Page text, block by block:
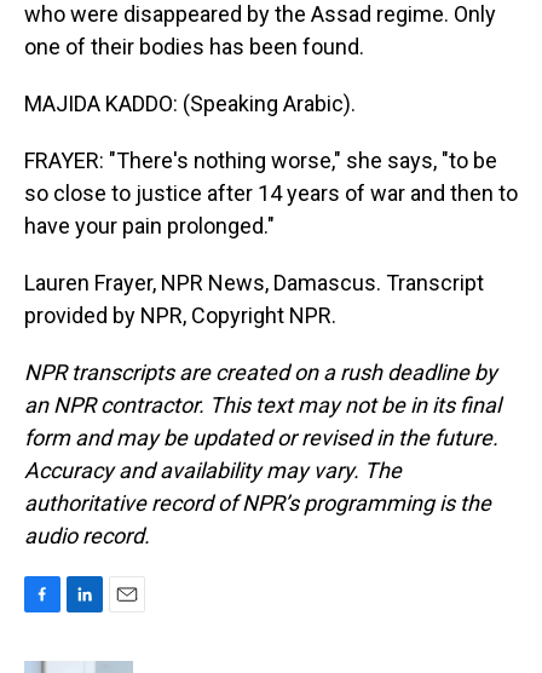
who were disappeared by the Assad regime. Only
one of their bodies has been found.
MAJIDA KADDO: (Speaking Arabic).
FRAYER: "There's nothing worse," she says, "to be
so close to justice after 14 years of war and then to
have your pain prolonged."
Lauren Frayer, NPR News, Damascus. Transcript
provided by NPR, Copyright NPR.
NPR transcripts are created on a rush deadline by
an NPR contractor. This text may not be in its final
form and may be updated or revised in the future.
Accuracy and availability may vary. The
authoritative record of NPR’s programming is the
audio record.
c
n
a